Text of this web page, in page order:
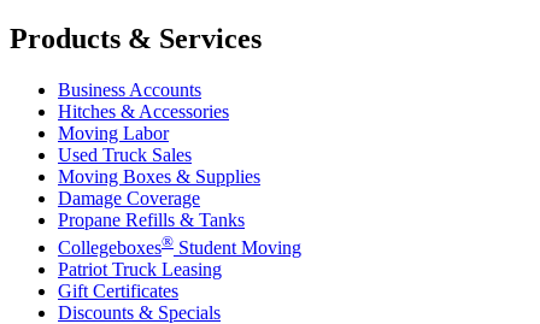
Products & Services
Business Accounts
Hitches & Accessories
Moving Labor
Used Truck Sales
Moving Boxes & Supplies
Damage Coverage
Propane Refills & Tanks
Collegeboxes® Student Moving
Patriot Truck Leasing
Gift Certificates
Discounts & Specials